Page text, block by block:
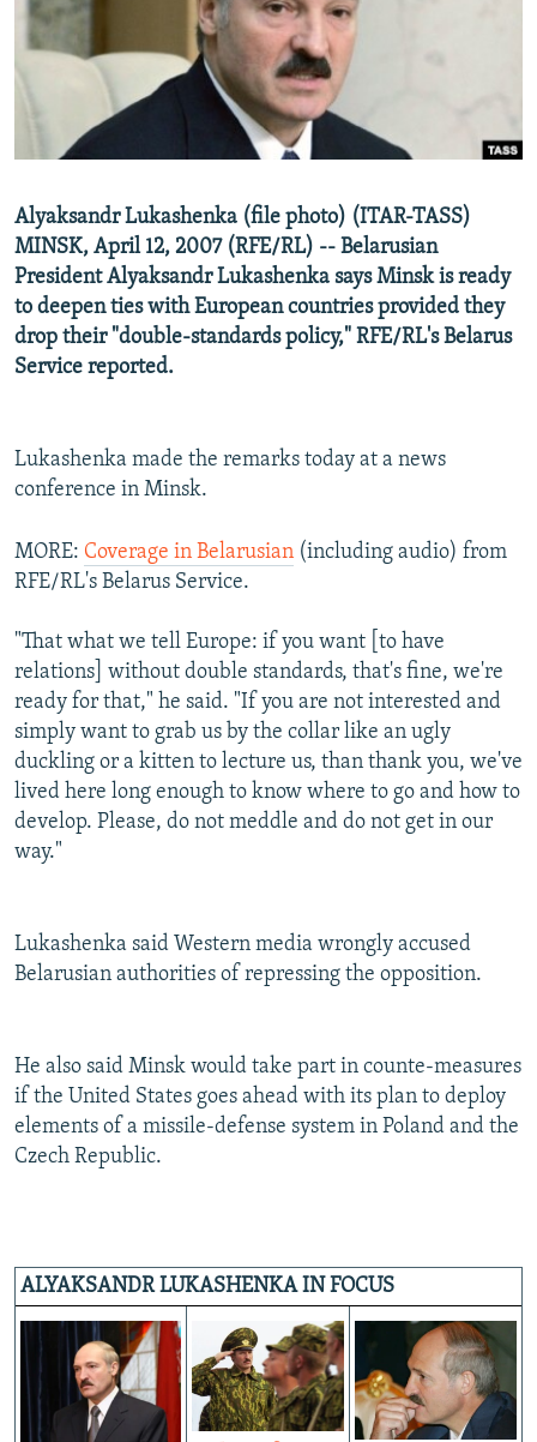
SERBIA
RFE/RL INVESTIGATES
SCHEMES
NEWSLETTERS
WIDER EUROPE BY RIKARD JOZWIAK
THE RUNDOWN
PODCASTS
SHARE TIPS SECURELY
BYPASS BLOCKING
CONTACT US
Subscribe
FOLLOW US
Alyaksandr Lukashenka (file photo) (ITAR-TASS)
MINSK, April 12, 2007 (RFE/RL) -- Belarusian
President Alyaksandr Lukashenka says Minsk is ready
to deepen ties with European countries provided they
drop their "double-standards policy," RFE/RL's Belarus
Service reported.
Lukashenka made the remarks today at a news
conference in Minsk.
MORE: Coverage in Belarusian (including audio) from
RFE/RL's Belarus Service.
"That what we tell Europe: if you want [to have
relations] without double standards, that's fine, we're
ready for that," he said. "If you are not interested and
simply want to grab us by the collar like an ugly
duckling or a kitten to lecture us, than thank you, we've
lived here long enough to know where to go and how to
develop. Please, do not meddle and do not get in our
way."
Lukashenka said Western media wrongly accused
Belarusian authorities of repressing the opposition.
He also said Minsk would take part in counte-measures
if the United States goes ahead with its plan to deploy
elements of a missile-defense system in Poland and the
Czech Republic.
ALYAKSANDR LUKASHENKA IN FOCUS